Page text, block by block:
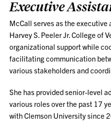
Executive
McCall serves as the executive
Harvey S. Peeler Jr. College of
organizational support while
facilitating communication
various stakeholders and
She has provided senior-level
various roles over the past 17
with Clemson University since